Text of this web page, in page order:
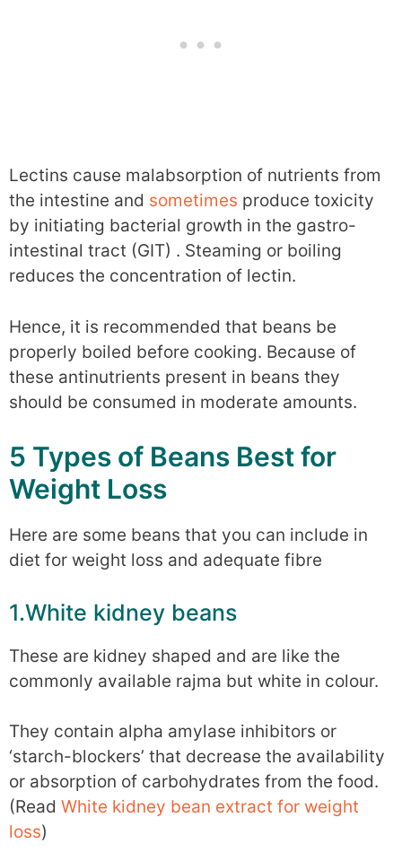
Lectins cause malabsorption of nutrients from
the intestine and sometimes produce toxicity
by initiating bacterial growth in the gastro-
intestinal tract (GIT) . Steaming or boiling
reduces the concentration of lectin.
Hence, it is recommended that beans be
properly boiled before cooking. Because of
these antinutrients present in beans they
should be consumed in moderate amounts.
5 Types of Beans Best for
Weight Loss
Here are some beans that you can include in
diet for weight loss and adequate fibre
1.White kidney beans
These are kidney shaped and are like the
commonly available rajma but white in colour.
They contain alpha amylase inhibitors or
‘starch-blockers’ that decrease the availability
or absorption of carbohydrates from the food.
(Read White kidney bean extract for weight
loss)